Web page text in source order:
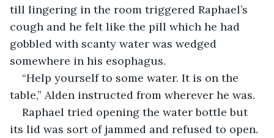
till lingering in the room triggered Raphael’s
cough and he felt like the pill which he had
gobbled with scanty water was wedged
somewhere in his esophagus.
“Help yourself to some water. It is on the
table,” Alden instructed from wherever he was.
Raphael tried opening the water bottle but
its lid was sort of jammed and refused to open.